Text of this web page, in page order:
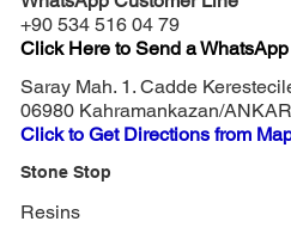
+90 534 516 04 79
Click Here to Send a
Saray Mah. 1. Cadde
06980 Kahramankazan/
Click to Get Directions from
Stone Stop
Resins